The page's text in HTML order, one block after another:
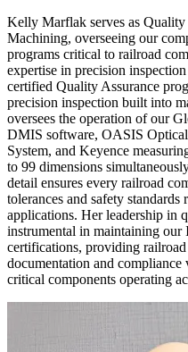
Kelly Marflak serves as
Machining, overseeing our
programs critical to railroad
expertise in precision
certified Quality Assurance
precision inspection built into
oversees the operation of our
DMIS software, OASIS
System, and Keyence
to 99 dimensions
detail ensures every railroad
tolerances and safety
applications. Her leadership in
instrumental in maintaining our
certifications, providing
documentation and
critical components operating